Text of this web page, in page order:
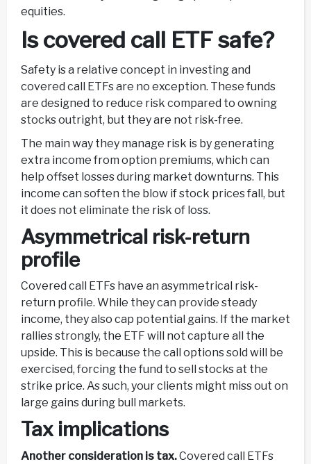
equities.
Is covered call ETF safe?
Safety is a relative concept in investing and
covered call ETFs are no exception. These funds
are designed to reduce risk compared to owning
stocks outright, but they are not risk-free.
The main way they manage risk is by generating
extra income from option premiums, which can
help offset losses during market downturns. This
income can soften the blow if stock prices fall, but
it does not eliminate the risk of loss.
Asymmetrical risk-return
profile
Covered call ETFs have an asymmetrical risk-
return profile. While they can provide steady
income, they also cap potential gains. If the market
rallies strongly, the ETF will not capture all the
upside. This is because the call options sold will be
exercised, forcing the fund to sell stocks at the
strike price. As such, your clients might miss out on
large gains during bull markets.
Tax implications
Another consideration is tax.Covered call ETFs